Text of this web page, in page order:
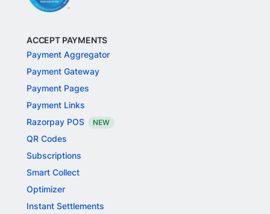
ACCEPT PAYMENTS
Payment Aggregator
Payment Gateway
Payment Pages
Payment Links
Razorpay POS
NEW
QR Codes
Subscriptions
Smart Collect
Optimizer
Instant Settlements